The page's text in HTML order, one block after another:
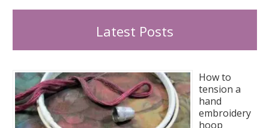
Latest Posts
How to
tension a
hand
embroidery
hoop